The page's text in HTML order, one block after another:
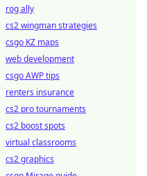
rog ally
cs2 wingman strategies
csgo KZ maps
web development
csgo AWP tips
renters insurance
cs2 pro tournaments
cs2 boost spots
virtual classrooms
cs2 graphics